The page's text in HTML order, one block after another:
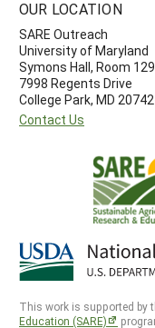
OUR LOCATION
SARE Outreach
University of Maryland
Symons Hall, Room
7998 Regents Drive
College Park, MD
Contact Us
This work is supported by
Education (SARE)